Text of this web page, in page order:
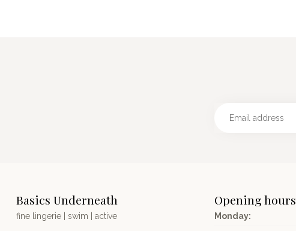
Basics Underneath
fine lingerie | swim | active
Opening hours
Monday: